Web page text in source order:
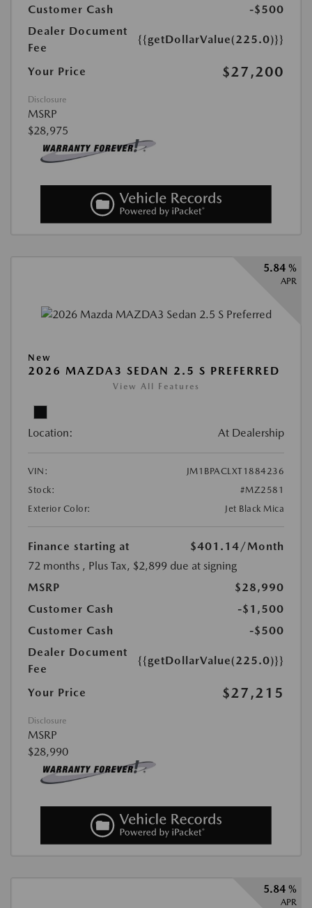
Customer Cash
-$500
Dealer Document
Fee
{{getDollarValue(225.0)}}
Your Price $27,200
Disclosure
MSRP
$28,975
5.84 %
APR
New
2026 MAZDA3 SEDAN 2.5 S PREFERRED
View All Features
Location: At Dealership
VIN:
JM1BPACLXT1884236
Stock:
#MZ2581
Exterior Color:
Jet Black Mica
Finance starting at $401.14/Month
72 months , Plus Tax, $2,899 due at signing
MSRP
$28,990
Customer Cash
-$1,500
Customer Cash
-$500
Dealer Document
Fee
{{getDollarValue(225.0)}}
Your Price $27,215
Disclosure
MSRP
$28,990
5.84 %
APR